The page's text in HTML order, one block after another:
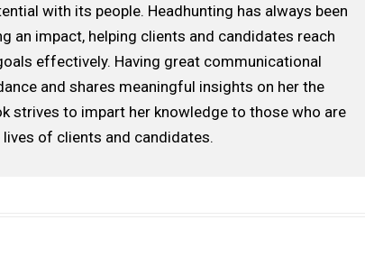
with its people. Headhunting has always been
an impact, helping clients and candidates reach
effectively. Having great communicational
and shares meaningful insights on her the
strives to impart her knowledge to those who are
of clients and candidates.